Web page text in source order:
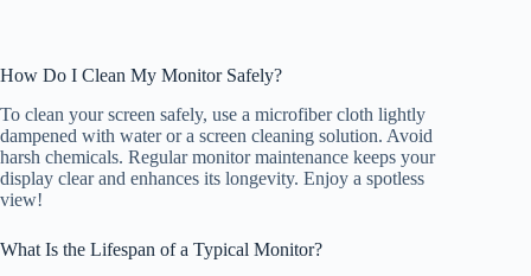
How Do I Clean My Monitor Safely?
To clean your screen safely, use a microfiber cloth lightly
dampened with water or a screen cleaning solution. Avoid
harsh chemicals. Regular monitor maintenance keeps your
display clear and enhances its longevity. Enjoy a spotless
view!
What Is the Lifespan of a Typical Monitor?